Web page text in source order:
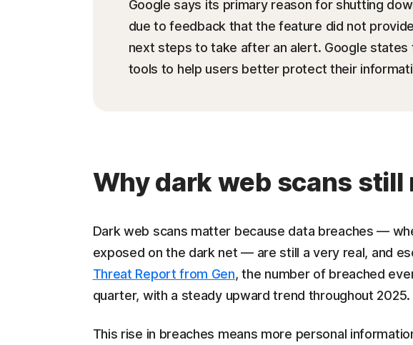
Google says its primary reason for shutting
due to feedback that the feature did not
next steps to take after an alert. Google
tools to help users better protect their
Why dark web scans still
Dark web scans matter because data breaches —
exposed on the dark net — are still a very real, and
Threat Report from Gen, the number of breached
quarter, with a steady upward trend throughout 2025.
This rise in breaches means more personal